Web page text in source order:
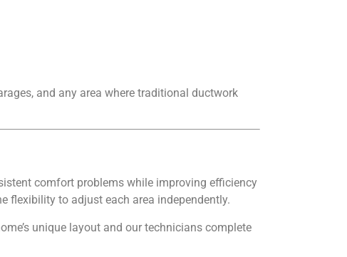
and any area where traditional ductwork
comfort problems while improving efficiency
flexibility to adjust each area independently.
unique layout and our technicians complete